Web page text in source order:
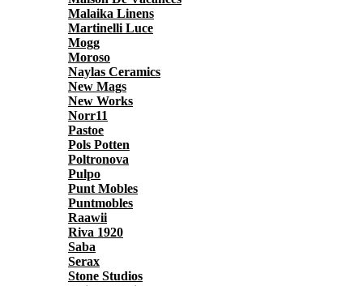
Malaika Linens
Martinelli Luce
Mogg
Moroso
Naylas Ceramics
New Mags
New Works
Norr11
Pastoe
Pols Potten
Poltronova
Pulpo
Punt Mobles
Puntmobles
Raawii
Riva 1920
Saba
Serax
Stone Studios